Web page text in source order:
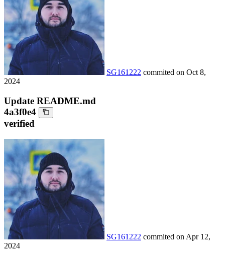
SG161222 commited on Oct 8,
2024
Update README.md
4a3f0e4
verified
SG161222 commited on Apr 12,
2024